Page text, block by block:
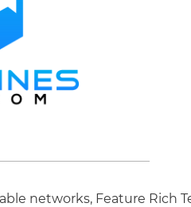
networks, Feature Rich